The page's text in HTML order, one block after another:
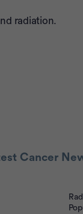
radiation.
Cancer